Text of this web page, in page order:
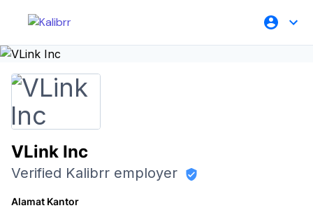
VLink Inc
Verified Kalibrr employer
Alamat Kantor